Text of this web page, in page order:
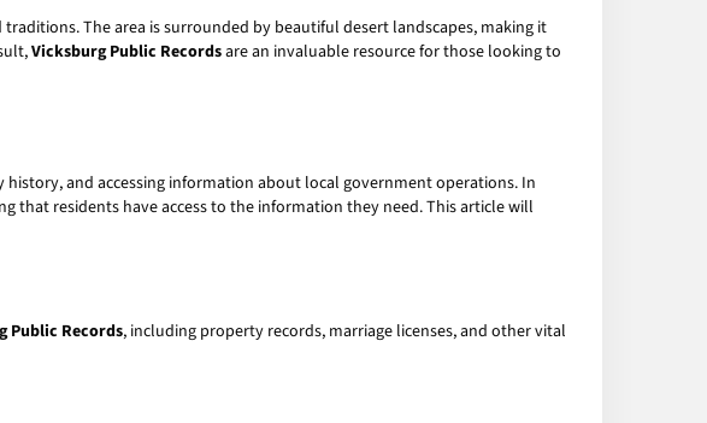
The area is surrounded by beautiful desert landscapes, making it
Vicksburg Public Recordsare an invaluable resource for those looking to
and accessing information about local government operations. In
that residents have access to the information they need. This article will
Public Records, including property records, marriage licenses, and other vital